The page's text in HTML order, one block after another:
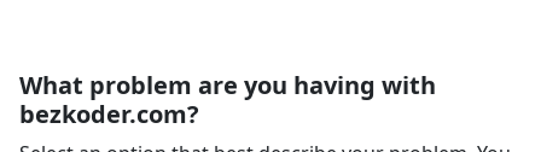
What problem are you having with
bezkoder.com?